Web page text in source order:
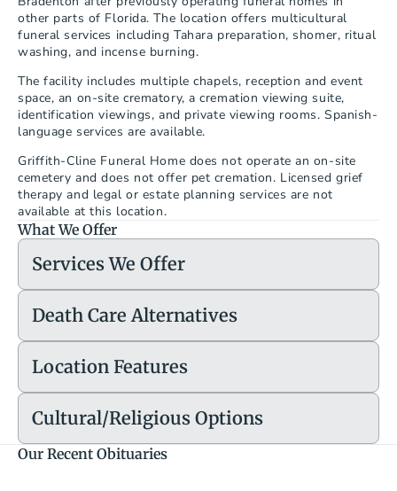
other parts of Florida. The location offers multicultural
funeral services including Tahara preparation, shomer, ritual
washing, and incense burning.
The facility includes multiple chapels, reception and event
space, an on-site crematory, a cremation viewing suite,
identification viewings, and private viewing rooms. Spanish-
language services are available.
Griffith-Cline Funeral Home does not operate an on-site
cemetery and does not offer pet cremation. Licensed grief
therapy and legal or estate planning services are not
available at this location.
What We Offer
Services We Offer
Death Care Alternatives
Location Features
Cultural/Religious Options
Our Recent Obituaries